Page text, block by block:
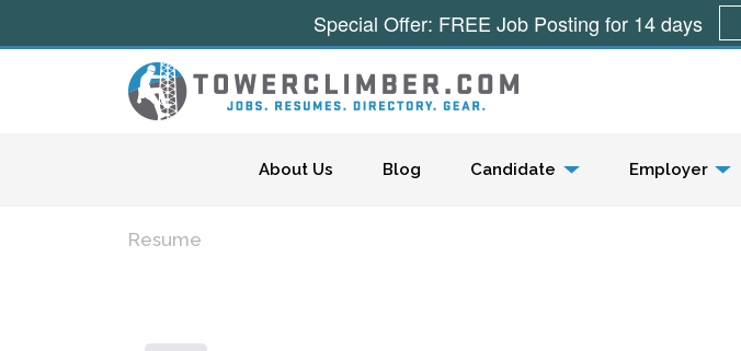
About Us Blog Candidate Employer
Resume
Special Offer: FREE Job Posting for 14 days